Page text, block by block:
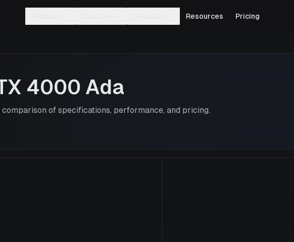
Resources Pricing
4000 Ada
of specifications, performance, and pricing.